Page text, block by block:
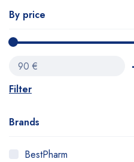
By price
Filter
90 €
Brands
BestPharm